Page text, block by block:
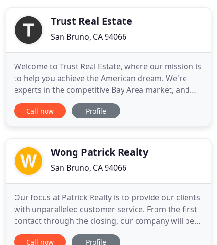
Trust Real Estate
San Bruno, CA 94066
Welcome to Trust Real Estate, where our mission is
to help you achieve the American dream. We're
experts in the competitive Bay Area market, and
we'll ensure that the real estate decision you make
will provide you and your family with the resources
team
Call now Profile
Wong Patrick Realty
San Bruno, CA 94066
Our focus at Patrick Realty is to provide our clients
with unparalleled customer service. From the first
contact through the closing, our company will be
there every step of the way. We pride ourselves in
Call now Profile